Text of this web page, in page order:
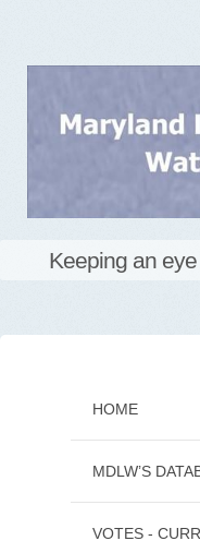
Keeping an
HOME
MDLW’S
VOTES -